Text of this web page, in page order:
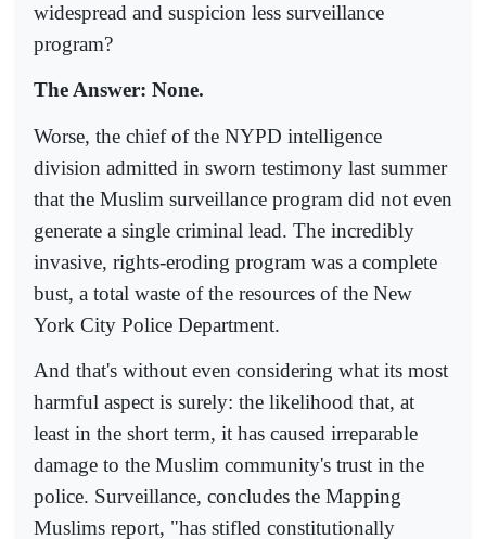
widespread and suspicion less surveillance
program?
The Answer: None.
Worse, the chief of the NYPD intelligence
division admitted in sworn testimony last summer
that the Muslim surveillance program did not even
generate a single criminal lead. The incredibly
invasive, rights-eroding program was a complete
bust, a total waste of the resources of the New
York City Police Department.
And that's without even considering what its most
harmful aspect is surely: the likelihood that, at
least in the short term, it has caused irreparable
damage to the Muslim community's trust in the
police. Surveillance, concludes the Mapping
Muslims report, "has stifled constitutionally